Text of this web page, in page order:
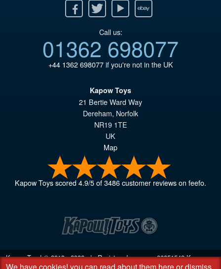
Twitter Youtube Ebay
Call us:
01362 698077
+44 1362 698077if you're not in the UK
Kapow Toys
21 Bertie Ward Way
Dereham, Norfolk
NR19 1TE
UK
Map
Kapow Toysscored4.9/5of3486customer reviews on feefo.
Kapow Toys! © 2013 - 2026 | Registered company06851542Kapow